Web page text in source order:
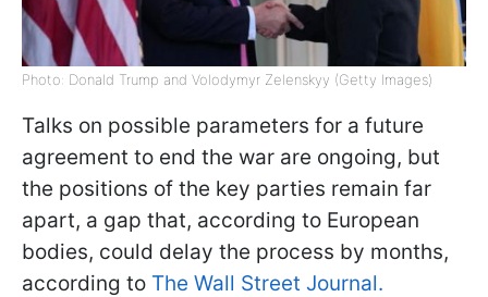
Photo: Donald Trump and Volodymyr Zelenskyy (Getty Images)
Talks on possible parameters for a future
agreement to end the war are ongoing, but
the positions of the key parties remain far
apart, a gap that, according to European
bodies, could delay the process by months,
according to The Wall Street Journal.